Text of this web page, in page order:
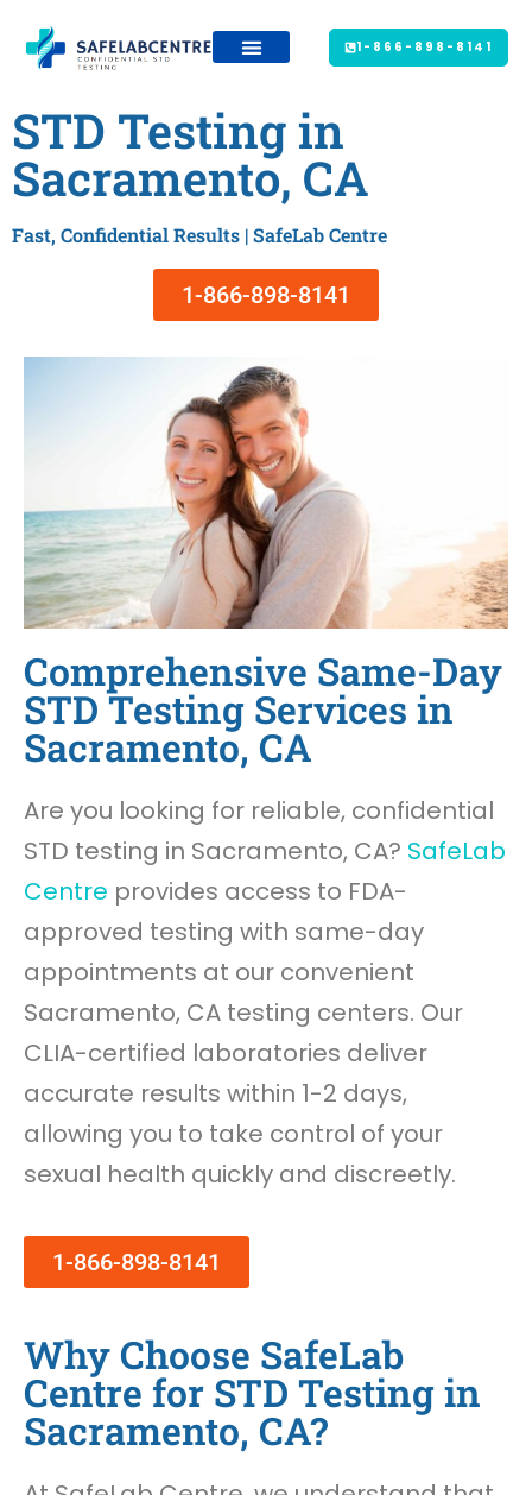
1-866-898-8141
STD Testing in
Sacramento, CA
Fast, Confidential Results | SafeLab Centre
1-866-898-8141
Comprehensive Same-Day
STD Testing Services in
Sacramento, CA
Are you looking for reliable, confidential
STD testing in Sacramento, CA? SafeLab
Centre provides access to FDA-
approved testing with same-day
appointments at our convenient
Sacramento, CA testing centers. Our
CLIA-certified laboratories deliver
accurate results within 1-2 days,
allowing you to take control of your
sexual health quickly and discreetly.
1-866-898-8141
Why Choose SafeLab
Centre for STD Testing in
Sacramento, CA?